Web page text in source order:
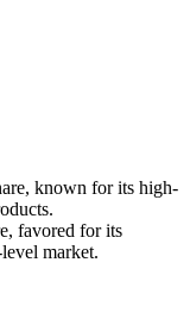
known for its high-
favored for its
market.